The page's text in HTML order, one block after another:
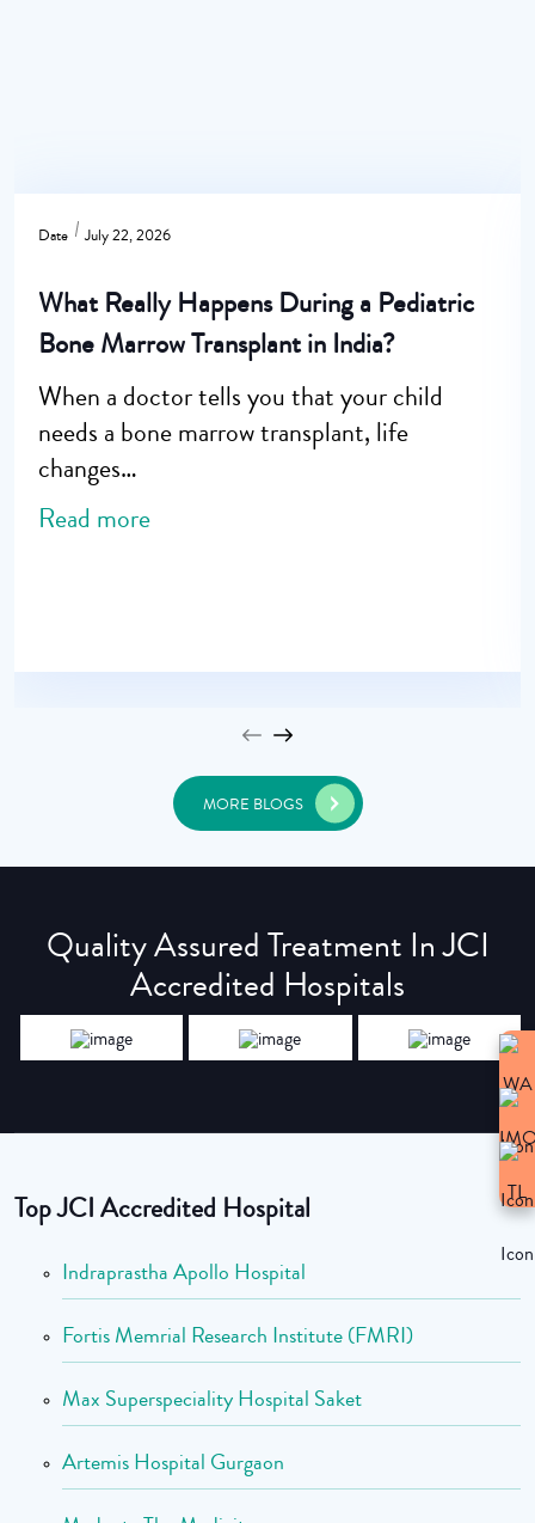
Date July 22, 2026
What Really Happens During a Pediatric
Bone Marrow Transplant in India?
When a doctor tells you that your child
needs a bone marrow transplant, life
changes…
Read more
MORE BLOGS
Quality Assured Treatment In JCI
Accredited Hospitals
Top JCI Accredited Hospital
Indraprastha Apollo Hospital
Fortis Memrial Research Institute (FMRI)
Max Superspeciality Hospital Saket
Artemis Hospital Gurgaon